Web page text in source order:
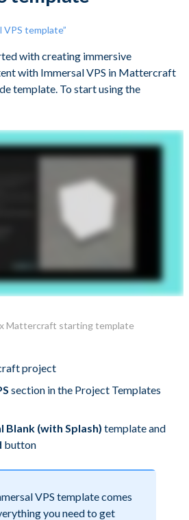
template”
with creating immersive
with Immersal VPS in Mattercraft
template. To start using the
x Mattercraft starting template
project
section in the Project Templates
Blank (with Splash) template and
button
VPS template comes
you need to get